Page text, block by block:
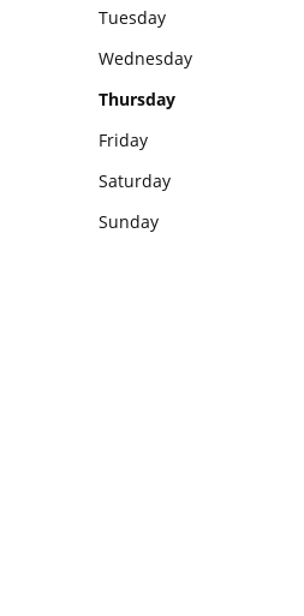
Tuesday
Wednesday
Thursday
Friday
Saturday
Sunday